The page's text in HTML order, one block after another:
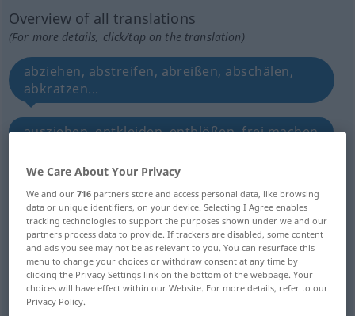
Overview of all translations
(For more details, click/tap on the translation)
abziehen, abstreifen, abreißen, abschälen,
abkratzen...
ausziehen, entkleiden, entblößen, frei machen
bloßstellen
ausräumen, demontieren, abbrechen
ausplündern, berauben
abmontieren, ablösen, überdrehen
We Care About Your Privacy
We and our716 partners store and access personal data, like browsing
data or unique identifiers, on your device. Selecting I Agree enables
tracking technologies to support the purposes shown under we and our
partners process data to provide. If trackers are disabled, some content
and ads you see may not be as relevant to you. You can resurface this
menu to change your choices or withdraw consent at any time by
clicking the Privacy Settings link on the bottom of the webpage. Your
choices will have effect within our Website. For more details, refer to our
Privacy Policy.